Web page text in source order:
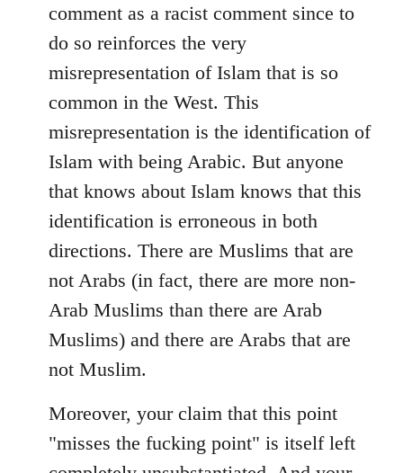
comment as a racist comment since to
do so reinforces the very
misrepresentation of Islam that is so
common in the West. This
misrepresentation is the identification of
Islam with being Arabic. But anyone
that knows about Islam knows that this
identification is erroneous in both
directions. There are Muslims that are
not Arabs (in fact, there are more non-
Arab Muslims than there are Arab
Muslims) and there are Arabs that are
not Muslim.
Moreover, your claim that this point
"misses the fucking point" is itself left